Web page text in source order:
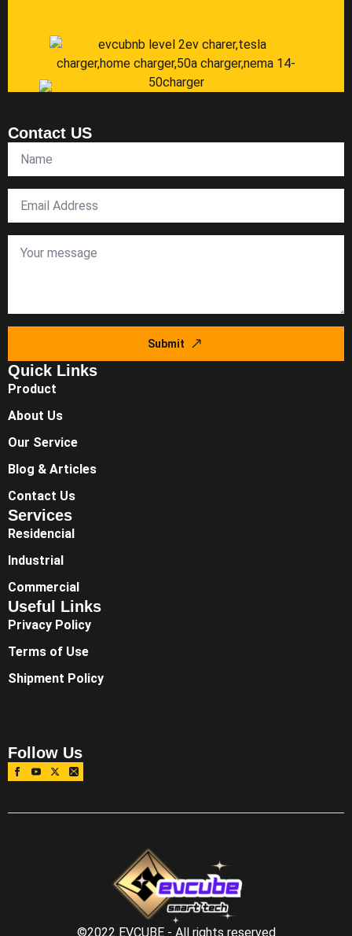
Contact US
Submit
Quick Links
Product
About Us
Our Service
Blog & Articles
Contact Us
Services
Residencial
Industrial
Commercial
Useful Links
Privacy Policy
Terms of Use
Shipment Policy
Follow Us
©2022 EVCUBE - All rights reserved